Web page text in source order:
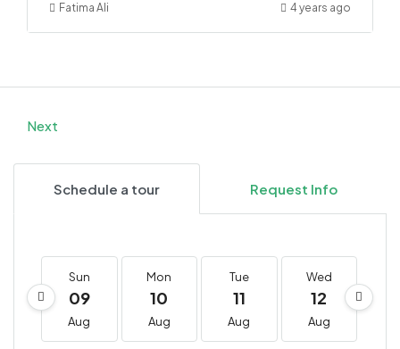
Fatima Ali 4 years ago
Next
Schedule a tour Request Info
Sun
09
Aug
Mon
10
Aug
Tue
11
Aug
Wed
12
Aug